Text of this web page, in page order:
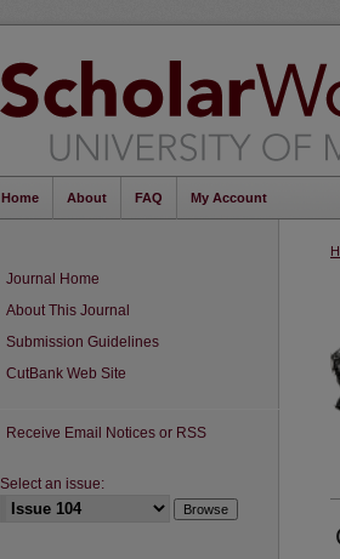
Home About FAQ My Account
Journal Home
About This Journal
Submission Guidelines
CutBank Web Site
Receive Email Notices or RSS
Select an issue: